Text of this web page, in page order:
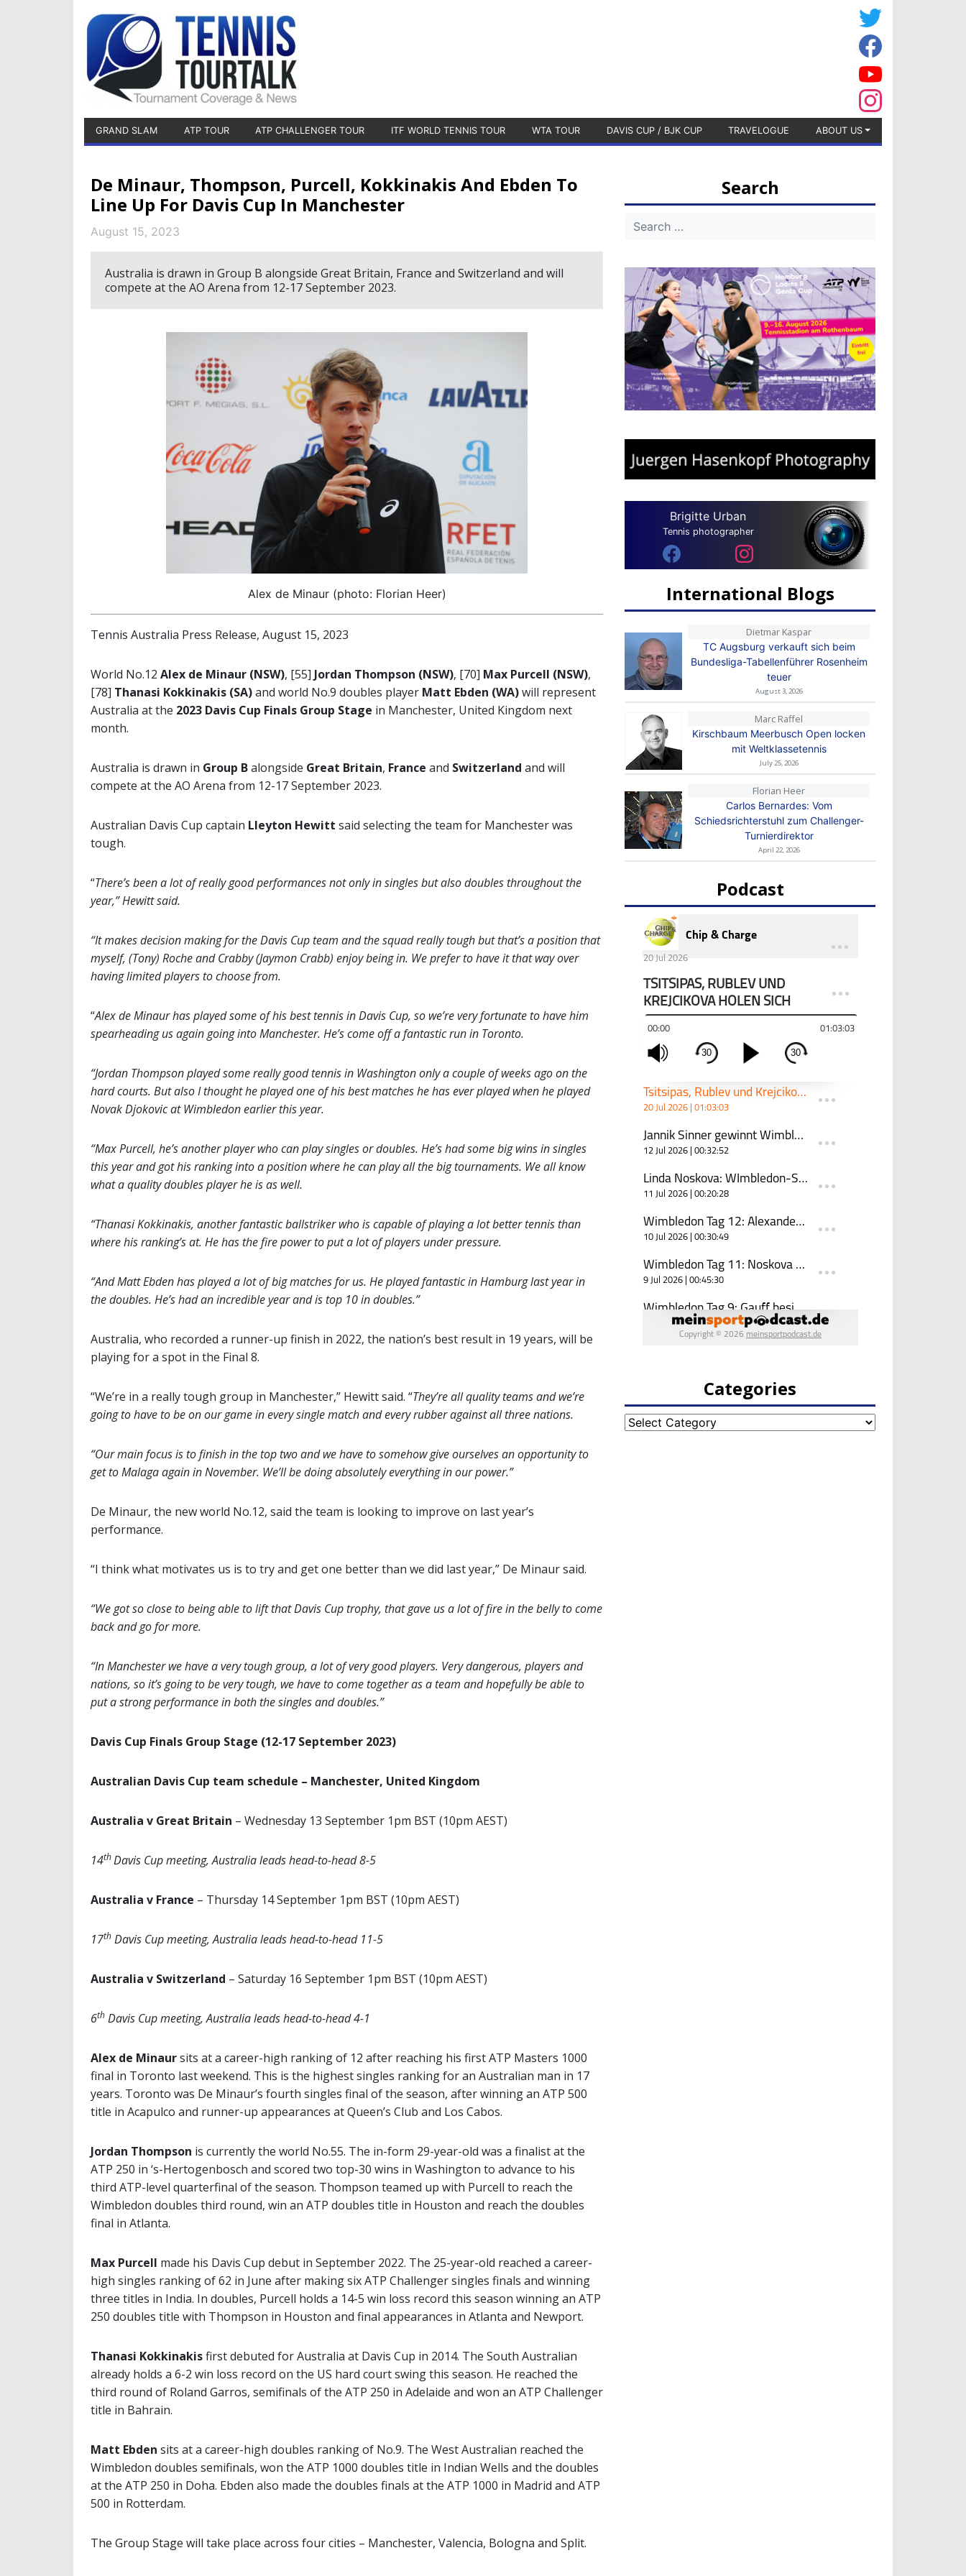
GRAND SLAM ATP TOUR ATP CHALLENGER TOUR ITF WORLD TENNIS TOUR WTA TOUR DAVIS CUP / BJK CUP TRAVELOGUE ABOUT US
De Minaur, Thompson, Purcell, Kokkinakis And Ebden To
Line Up For Davis Cup In Manchester
August 15, 2023
Australia is drawn in Group B alongside Great Britain, France and Switzerland and will
compete at the AO Arena from 12-17 September 2023.
Alex de Minaur (photo: Florian Heer)
Tennis Australia Press Release, August 15, 2023
World No.12 Alex de Minaur (NSW), [55] Jordan Thompson (NSW), [70] Max Purcell (NSW),
[78] Thanasi Kokkinakis (SA)and world No.9 doubles player Matt Ebden (WA)will represent
Australia at the 2023 Davis Cup Finals Group Stage in Manchester, United Kingdom next
month.
Australia is drawn in Group Balongside Great Britain, France and Switzerland and will
compete at the AO Arena from 12-17 September 2023.
Australian Davis Cup captain Lleyton Hewitt said selecting the team for Manchester was
tough.
“There’s been a lot of really good performances not only in singles but also doubles throughout the
year,” Hewitt said.
“It makes decision making for the Davis Cup team and the squad really tough but that’s a position that
myself, (Tony) Roche and Crabby (Jaymon Crabb) enjoy being in. We prefer to have it that way over
having limited players to choose from.
“Alex de Minaur has played some of his best tennis in Davis Cup, so we’re very fortunate to have him
spearheading us again going into Manchester. He’s come off a fantastic run in Toronto.
“Jordan Thompson played some really good tennis in Washington only a couple of weeks ago on the
hard courts. But also I thought he played one of his best matches he has ever played when he played
Novak Djokovic at Wimbledon earlier this year.
“Max Purcell, he’s another player who can play singles or doubles. He’s had some big wins in singles
this year and got his ranking into a position where he can play all the big tournaments. We all know
what a quality doubles player he is as well.
“Thanasi Kokkinakis, another fantastic ballstriker who is capable of playing a lot better tennis than
where his ranking’s at. He has the fire power to put a lot of players under pressure.
“And Matt Ebden has played a lot of big matches for us. He played fantastic in Hamburg last year in
the doubles. He’s had an incredible year and is top 10 in doubles.”
Australia, who recorded a runner-up finish in 2022, the nation’s best result in 19 years, will be
playing for a spot in the Final 8.
“We’re in a really tough group in Manchester,” Hewitt said. “They’re all quality teams and we’re
going to have to be on our game in every single match and every rubber against all three nations.
“Our main focus is to finish in the top two and we have to somehow give ourselves an opportunity to
get to Malaga again in November. We’ll be doing absolutely everything in our power.”
De Minaur, the new world No.12, said the team is looking to improve on last year’s
performance.
“I think what motivates us is to try and get one better than we did last year,” De Minaur said.
“We got so close to being able to lift that Davis Cup trophy, that gave us a lot of fire in the belly to come
back and go for more.
“In Manchester we have a very tough group, a lot of very good players. Very dangerous, players and
nations, so it’s going to be very tough, we have to come together as a team and hopefully be able to
put a strong performance in both the singles and doubles.”
Davis Cup Finals Group Stage (12-17 September 2023)
Australian Davis Cup team schedule – Manchester, United Kingdom
Australia v Great Britain – Wednesday 13 September 1pm BST (10pm AEST)
14thDavis Cup meeting, Australia leads head-to-head 8-5
Australia v France – Thursday 14 September 1pm BST (10pm AEST)
17th Davis Cup meeting, Australia leads head-to-head 11-5
Australia v Switzerland – Saturday 16 September 1pm BST (10pm AEST)
6th Davis Cup meeting, Australia leads head-to-head 4-1
Alex de Minaursits at a career-high ranking of 12 after reaching his first ATP Masters 1000
final in Toronto last weekend. This is the highest singles ranking for an Australian man in 17
years. Toronto was De Minaur’s fourth singles final of the season, after winning an ATP 500
title in Acapulco and runner-up appearances at Queen’s Club and Los Cabos.
Jordan Thompson is currently the world No.55. The in-form 29-year-old was a finalist at the
ATP 250 in ‘s-Hertogenbosch and scored two top-30 wins in Washington to advance to his
third ATP-level quarterfinal of the season. Thompson teamed up with Purcell to reach the
Wimbledon doubles third round, win an ATP doubles title in Houston and reach the doubles
final in Atlanta.
Max Purcell made his Davis Cup debut in September 2022. The 25-year-old reached a career-
high singles ranking of 62 in June after making six ATP Challenger singles finals and winning
three titles in India. In doubles, Purcell holds a 14-5 win loss record this season winning an ATP
250 doubles title with Thompson in Houston and final appearances in Atlanta and Newport.
Thanasi Kokkinakisfirst debuted for Australia at Davis Cup in 2014. The South Australian
already holds a 6-2 win loss record on the US hard court swing this season. He reached the
third round of Roland Garros, semifinals of the ATP 250 in Adelaide and won an ATP Challenger
title in Bahrain.
Matt Ebden sits at a career-high doubles ranking of No.9. The West Australian reached the
Wimbledon doubles semifinals, won the ATP 1000 doubles title in Indian Wells and the doubles
at the ATP 250 in Doha. Ebden also made the doubles finals at the ATP 1000 in Madrid and ATP
500 in Rotterdam.
The Group Stage will take place across four cities – Manchester, Valencia, Bologna and Split.
Search
Brigitte Urban
Tennis photographer
International Blogs
Dietmar Kaspar
TC Augsburg verkauft sich beim
Bundesliga-Tabellenführer Rosenheim
teuer
August 3, 2026
Marc Raffel
Kirschbaum Meerbusch Open locken
mit Weltklassetennis
July 25, 2026
Florian Heer
Carlos Bernardes: Vom
Schiedsrichterstuhl zum Challenger-
Turnierdirektor
April 22, 2026
Podcast
Categories
Categories